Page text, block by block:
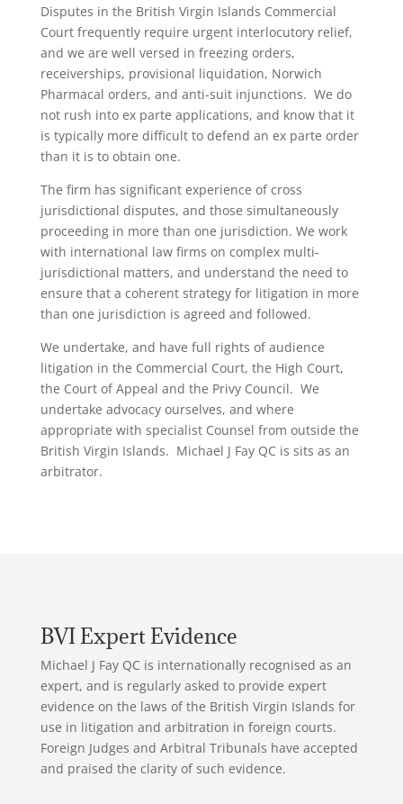
Disputes in the British Virgin Islands Commercial
Court frequently require urgent interlocutory relief,
and we are well versed in freezing orders,
receiverships, provisional liquidation, Norwich
Pharmacal orders, and anti-suit injunctions. We do
not rush into ex parte applications, and know that it
is typically more difficult to defend an ex parte order
than it is to obtain one.
The firm has significant experience of cross
jurisdictional disputes, and those simultaneously
proceeding in more than one jurisdiction. We work
with international law firms on complex multi-
jurisdictional matters, and understand the need to
ensure that a coherent strategy for litigation in more
than one jurisdiction is agreed and followed.
We undertake, and have full rights of audience
litigation in the Commercial Court, the High Court,
the Court of Appeal and the Privy Council. We
undertake advocacy ourselves, and where
appropriate with specialist Counsel from outside the
British Virgin Islands. Michael J Fay QC is sits as an
arbitrator.
BVI Expert Evidence
Michael J Fay QC is internationally recognised as an
expert, and is regularly asked to provide expert
evidence on the laws of the British Virgin Islands for
use in litigation and arbitration in foreign courts.
Foreign Judges and Arbitral Tribunals have accepted
and praised the clarity of such evidence.